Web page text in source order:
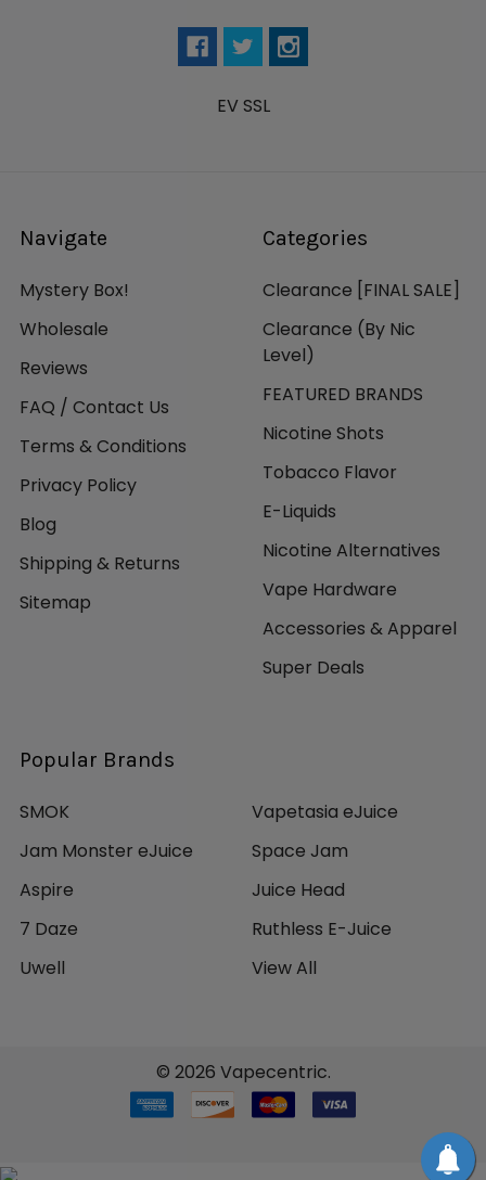
EV SSL
Navigate
Mystery Box!
Wholesale
Reviews
FAQ / Contact Us
Terms & Conditions
Privacy Policy
Blog
Shipping & Returns
Sitemap
Categories
Clearance [FINAL SALE]
Clearance (By Nic
Level)
FEATURED BRANDS
Nicotine Shots
Tobacco Flavor
E-Liquids
Nicotine Alternatives
Vape Hardware
Accessories & Apparel
Super Deals
Popular Brands
SMOK
Jam Monster eJuice
Aspire
7 Daze
Uwell
Vapetasia eJuice
Space Jam
Juice Head
Ruthless E-Juice
View All
© 2026 Vapecentric.